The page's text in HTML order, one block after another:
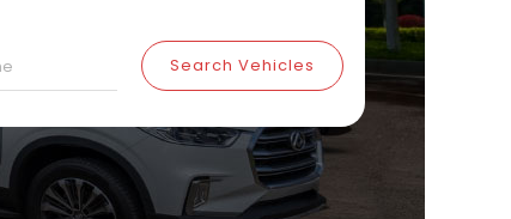
Search Vehicles